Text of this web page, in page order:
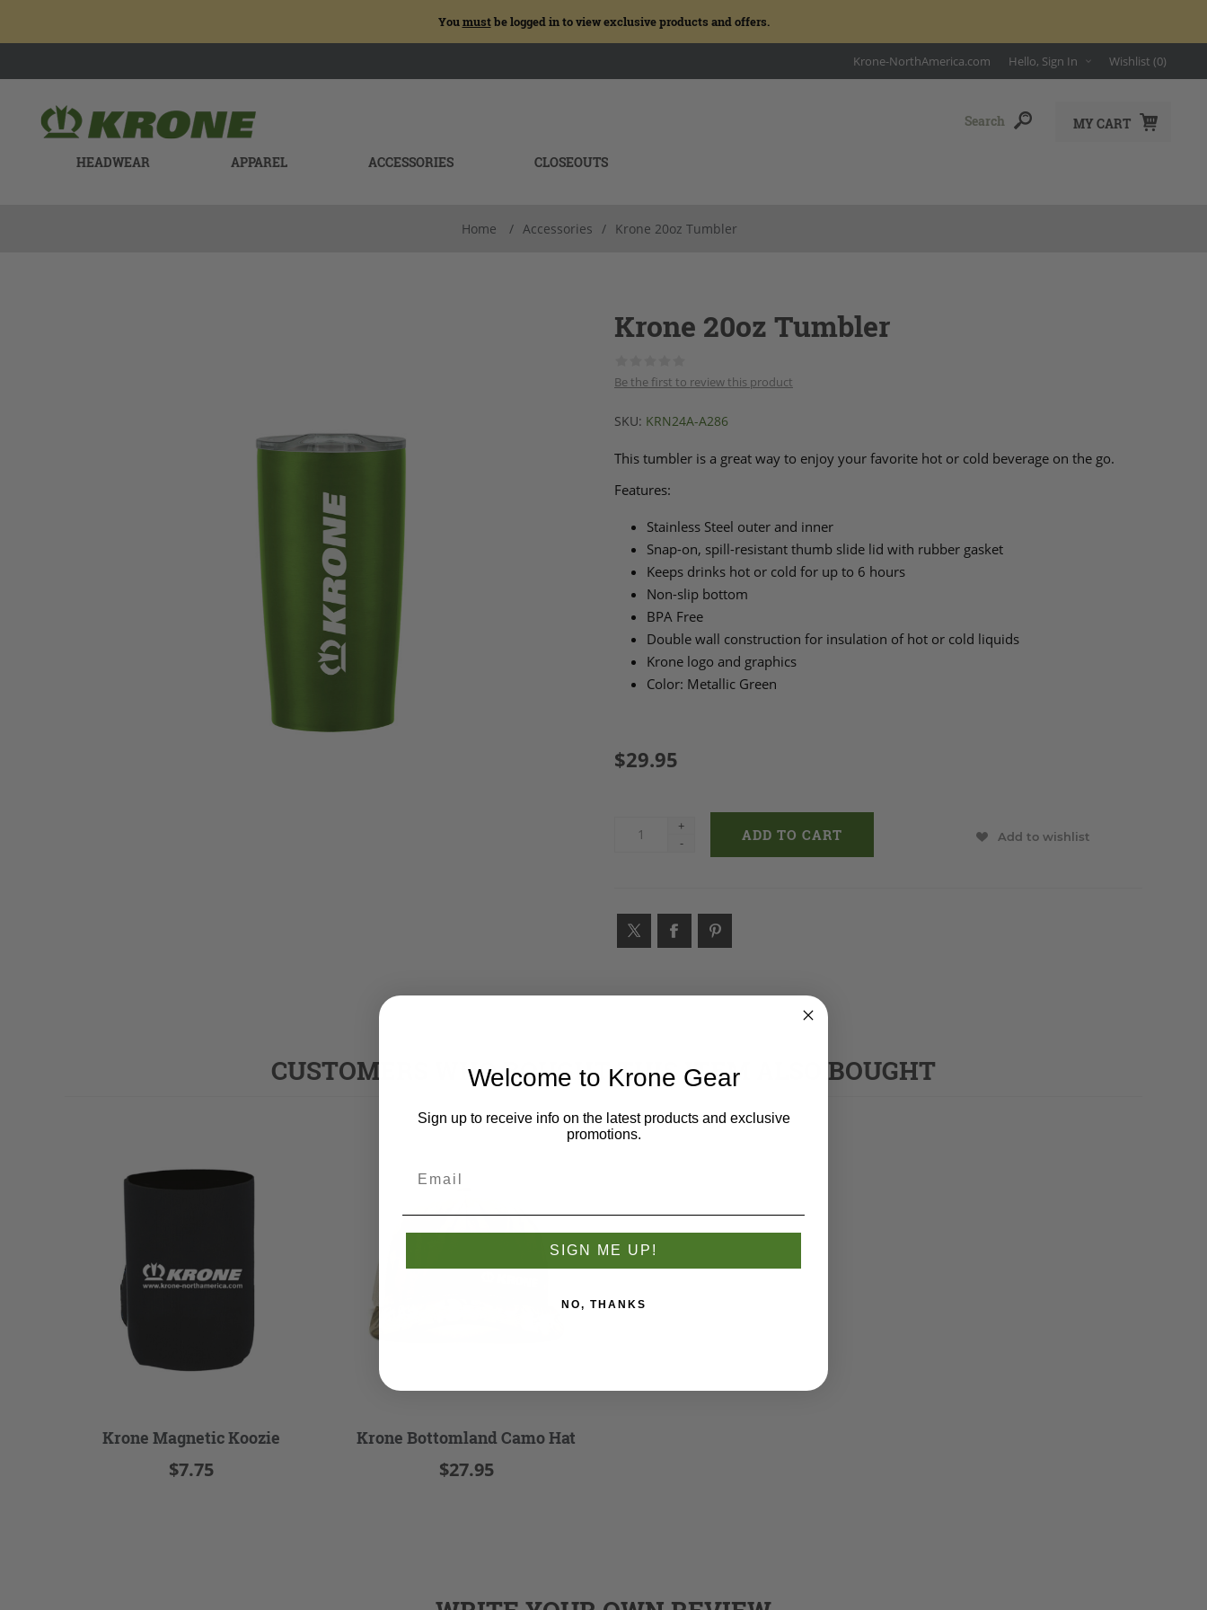
Youmustbe logged in to view exclusive products and offers.
Krone-NorthAmerica.com Hello, Sign In Wishlist (0)
MY CART
HEADWEAR APPAREL ACCESSORIES CLOSEOUTS
Home / Accessories / Krone 20oz Tumbler
Krone 20oz Tumbler
Be the first to review this product
SKU: KRN24A-A286
This tumbler is a great way to enjoy your favorite hot or cold beverage on the go.
Features:
Stainless Steel outer and inner
Snap-on, spill-resistant thumb slide lid with rubber gasket
Keeps drinks hot or cold for up to 6 hours
Non-slip bottom
BPA Free
Double wall construction for insulation of hot or cold liquids
Krone logo and graphics
Color: Metallic Green
$29.95
+
-
Add to wishlist
CUSTOMERS WHO BOUGHT THIS ITEM ALSO BOUGHT
Krone Magnetic Koozie
$7.75
Krone Bottomland Camo Hat
$27.95
Welcome to Krone Gear
Sign up to receive info on the latest products and exclusive
promotions.
SIGN ME UP!
NO, THANKS